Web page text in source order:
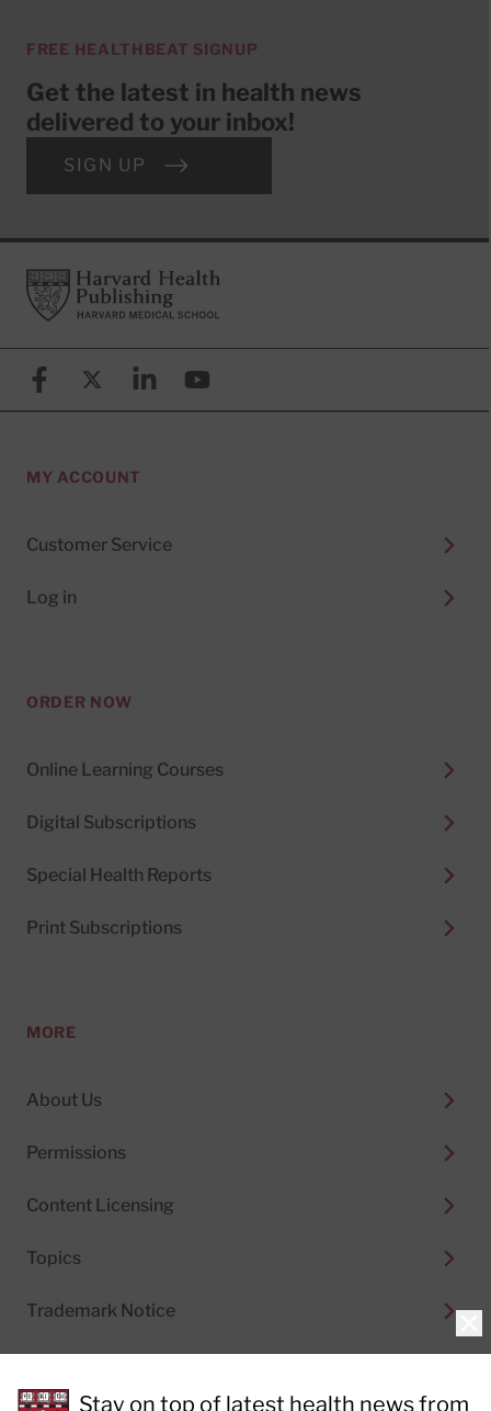
FREE HEALTHBEAT SIGNUP
Get the latest in health news
delivered to your inbox!
SIGN UP
FooterHarvard Health Publishing
FacebookX (formerly known as Twitter)
LinkedinYouTube
MY ACCOUNT
Customer Service
Log in
ORDER NOW
Online Learning Courses
Digital Subscriptions
Special Health Reports
Print Subscriptions
MORE
About Us
Permissions
Content Licensing
Topics
Trademark Notice
Stay on top of latest health news from